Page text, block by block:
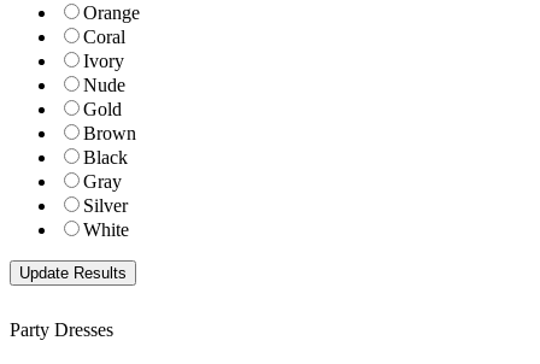
Orange
Coral
Ivory
Nude
Gold
Brown
Black
Gray
Silver
White
Party Dresses